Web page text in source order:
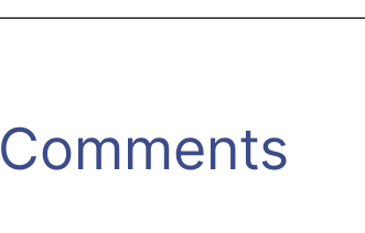
Comments